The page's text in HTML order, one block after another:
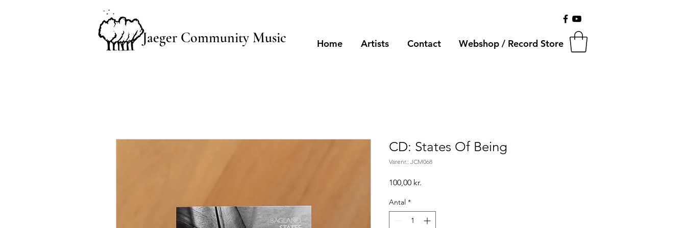
Jaeger Community Music Home Artists Contact Webshop / Record Store
CD: States Of Being
Varenr.: JCM068
100,00 kr.
Antal *